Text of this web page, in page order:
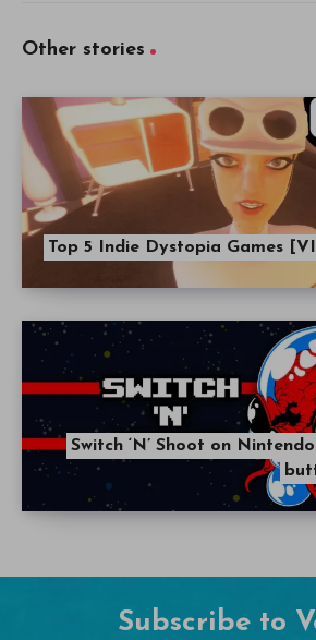
Other stories
Top 5 Indie Dystopia Games
Switch ‘N’ Shoot on
Subscribe to